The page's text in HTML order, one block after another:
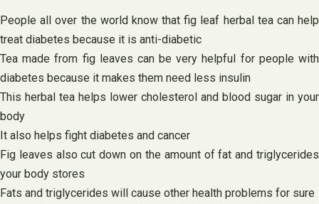
People all over the world know that fig leaf herbal tea can help
treat diabetes because it is anti-diabetic
Tea made from fig leaves can be very helpful for people with
diabetes because it makes them need less insulin
This herbal tea helps lower cholesterol and blood sugar in your
body
It also helps fight diabetes and cancer
Fig leaves also cut down on the amount of fat and triglycerides
your body stores
Fats and triglycerides will cause other health problems for sure